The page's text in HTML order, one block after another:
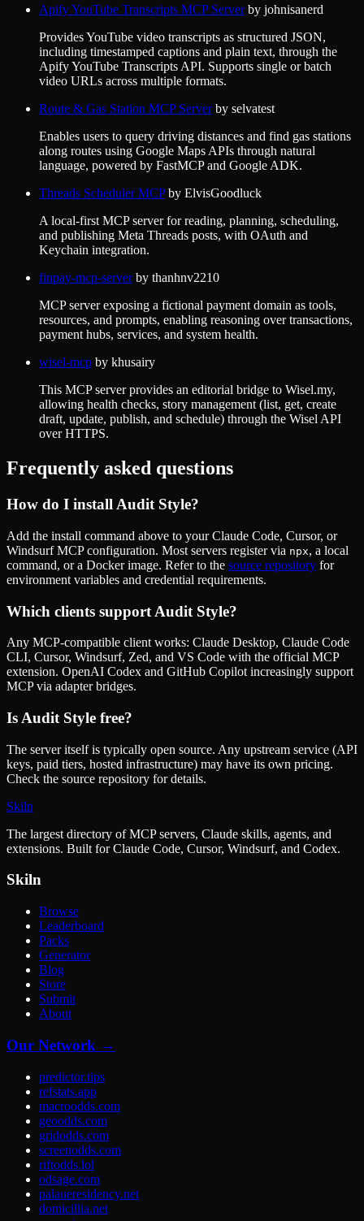
Apify YouTube Transcripts MCP Serverby johnisanerd
Provides YouTube video transcripts as structured JSON,
including timestamped captions and plain text, through the
Apify YouTube Transcripts API. Supports single or batch
video URLs across multiple formats.
Route & Gas Station MCP Serverby selvatest
Enables users to query driving distances and find gas stations
along routes using Google Maps APIs through natural
language, powered by FastMCP and Google ADK.
Threads Scheduler MCPby ElvisGoodluck
A local-first MCP server for reading, planning, scheduling,
and publishing Meta Threads posts, with OAuth and
Keychain integration.
finpay-mcp-serverby thanhnv2210
MCP server exposing a fictional payment domain as tools,
resources, and prompts, enabling reasoning over transactions,
payment hubs, services, and system health.
wisel-mcp by khusairy
This MCP server provides an editorial bridge to Wisel.my,
allowing health checks, story management (list, get, create
draft, update, publish, and schedule) through the Wisel API
over HTTPS.
Frequently asked questions
How do I install Audit Style?
Add the install command above to your Claude Code, Cursor, or
Windsurf MCP configuration. Most servers register via npx, a local
command, or a Docker image. Refer to the source repository for
environment variables and credential requirements.
Which clients support Audit Style?
Any MCP-compatible client works: Claude Desktop, Claude Code
CLI, Cursor, Windsurf, Zed, and VS Code with the official MCP
extension. OpenAI Codex and GitHub Copilot increasingly support
MCP via adapter bridges.
Is Audit Style free?
The server itself is typically open source. Any upstream service (API
keys, paid tiers, hosted infrastructure) may have its own pricing.
Check the source repository for details.
Skiln
The largest directory of MCP servers, Claude skills, agents, and
extensions. Built for Claude Code, Cursor, Windsurf, and Codex.
Skiln
Browse
Leaderboard
Packs
Generator
Blog
Store
Submit
About
Our Network →
predictor.tips
refstats.app
macroodds.com
geoodds.com
gridodds.com
screenodds.com
riftodds.lol
odsage.com
palaueresidency.net
domicillia.net